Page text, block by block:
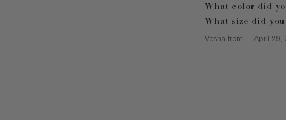
What color did
What size did you
Vesna from —April 29,